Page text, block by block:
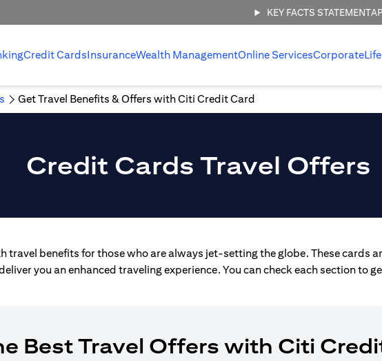
KEY FACTS STATEMENT
Credit CardsInsuranceWealth ManagementOnline ServicesCorporate
Get Travel Benefits & Offers with Citi Credit Card
Credit Cards Travel Offers
travel benefits for those who are always jet-setting the globe. These cards
you an enhanced traveling experience. You can check each section to
Best Travel Offers with Citi